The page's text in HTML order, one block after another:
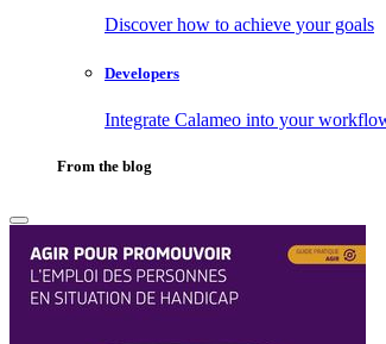
Discover how to achieve your goals
Developers
Integrate Calameo into your
From the blog